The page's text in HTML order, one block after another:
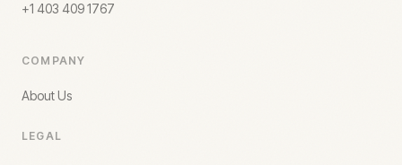
+1 403 409 1767
COMPANY
About Us
LEGAL